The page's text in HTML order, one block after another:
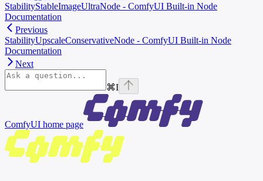
StabilityStableImageUltraNode - ComfyUI Built-in Node
Documentation
Previous
StabilityUpscaleConservativeNode - ComfyUI Built-in Node
Documentation
Next
⌘I
ComfyUI home page